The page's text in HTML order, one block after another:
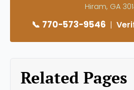
Hiram, GA
📞 770-573-9546 |
Related Pages